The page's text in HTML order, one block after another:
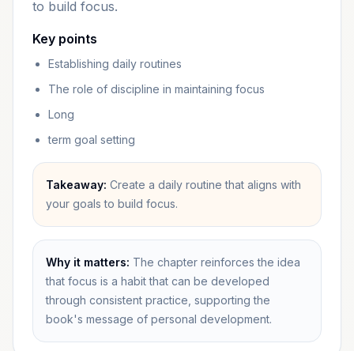
to build focus.
Key points
Establishing daily routines
The role of discipline in maintaining focus
Long
term goal setting
Takeaway: Create a daily routine that aligns with
your goals to build focus.
Why it matters: The chapter reinforces the idea
that focus is a habit that can be developed
through consistent practice, supporting the
book's message of personal development.